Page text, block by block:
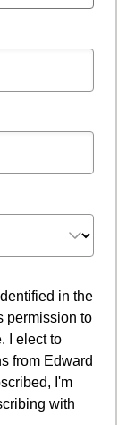
in the
permission to
I elect to
from Edward
I'm
with